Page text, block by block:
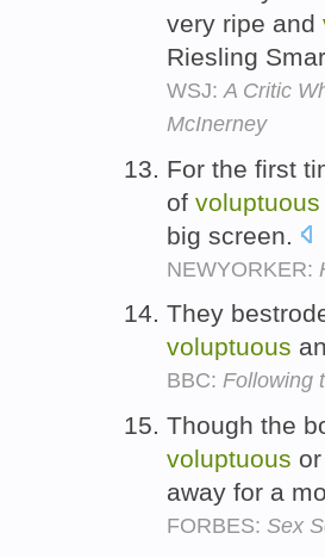
very ripe and
Riesling
WSJ: A Critic
McInerney
For the first
of voluptuous
big screen.
NEWYORKER:
They
voluptuous
BBC: Following
Though the
voluptuous
away for a
FORBES: Sex